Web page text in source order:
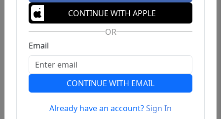
Previous
CONTINUE WITH APPLE
OR
Email
CONTINUE WITH EMAIL
Already have an account?Sign In